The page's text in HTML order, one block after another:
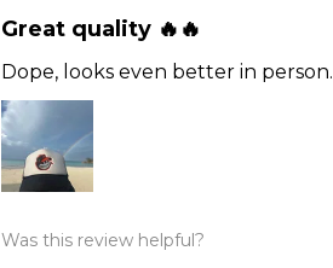
Great quality 🔥🔥
Dope, looks even better in person.
Was this review helpful?